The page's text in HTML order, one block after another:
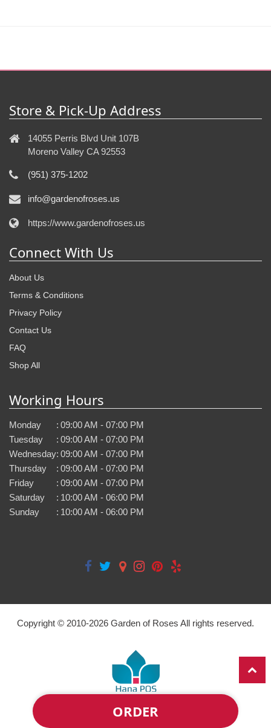
ORDER
Store & Pick-Up Address
14055 Perris Blvd Unit 107B
Moreno Valley CA 92553
(951) 375-1202
info@gardenofroses.us
https://www.gardenofroses.us
Connect With Us
About Us
Terms & Conditions
Privacy Policy
Contact Us
FAQ
Shop All
Working Hours
Monday : 09:00 AM - 07:00 PM
Tuesday
: 09:00 AM - 07:00 PM
Wednesday: 09:00 AM - 07:00 PM
Thursday
: 09:00 AM - 07:00 PM
Friday
: 09:00 AM - 07:00 PM
Saturday
: 10:00 AM - 06:00 PM
Sunday
: 10:00 AM - 06:00 PM
Copyright © 2010-2026 Garden of Roses All rights reserved.